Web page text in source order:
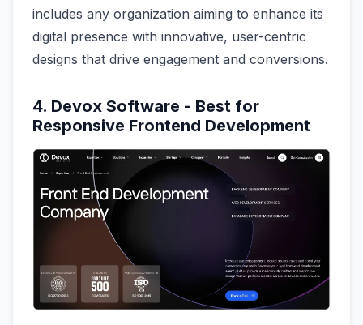
includes any organization aiming to enhance its
digital presence with innovative, user-centric
designs that drive engagement and conversions.
4. Devox Software - Best for
Responsive Frontend Development